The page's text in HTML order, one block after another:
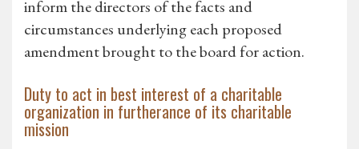
inform the directors of the facts and
circumstances underlying each proposed
amendment brought to the board for action.
Duty to act in best interest of a charitable
organization in furtherance of its charitable
mission